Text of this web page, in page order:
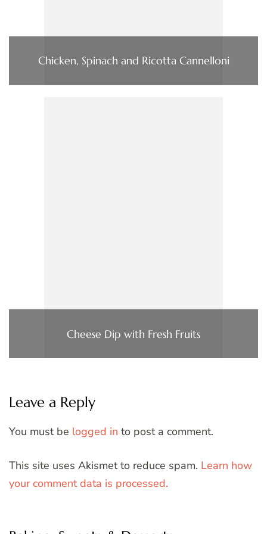
Chicken, Spinach and Ricotta Cannelloni
Cheese Dip with Fresh Fruits
Leave a Reply
You must be logged in to post a comment.
This site uses Akismet to reduce spam. Learn how
your comment data is processed.